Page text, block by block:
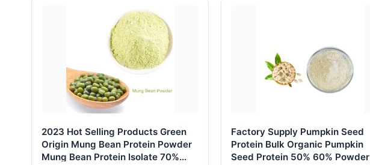
2023 Hot Selling Products Green
Origin Mung Bean Protein Powder
Mung Bean Protein Isolate 70%
Factory Supply Pumpkin Seed
Protein Bulk Organic Pumpkin
Seed Protein 50% 60% Powder